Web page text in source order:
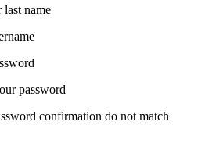
last name
password
confirmation do not match